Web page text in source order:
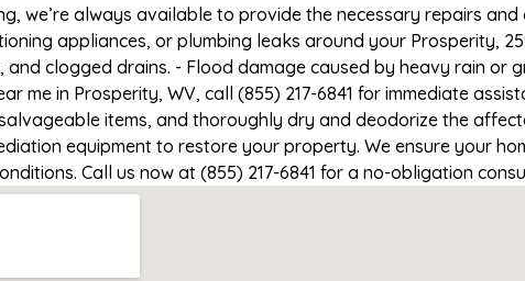
we’re always available to provide the necessary repairs
appliances, or plumbing leaks around your Prosperity,
and clogged drains. - Flood damage caused by heavy rain or
me in Prosperity, WV, call (855) 217-6841 for immediate
items, and thoroughly dry and deodorize the
equipment to restore your property. We ensure your
Call us now at (855) 217-6841 for a no-obligation